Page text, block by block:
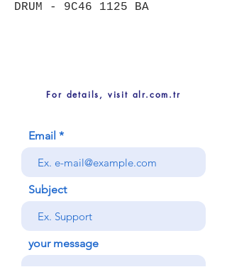
DRUM - 9C46 1125 BA
For details, visit alr.com.tr
Email
Subject
your message